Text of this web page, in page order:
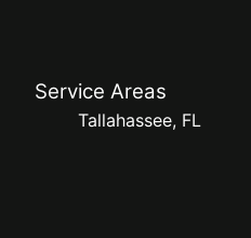
Service Areas
Tallahassee, FL